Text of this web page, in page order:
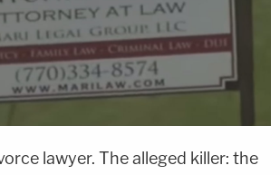
lawyer. The alleged killer: the